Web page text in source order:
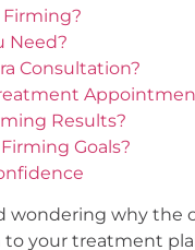
Firming?
Need?
Consultation?
Results?
Goals?
wondering why the
your treatment